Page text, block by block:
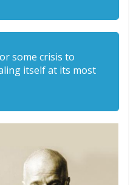
some crisis to
itself at its most